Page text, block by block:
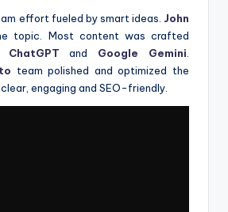
effort fueled by smart ideas. John
topic. Most content was crafted
ChatGPT and Google Gemini
team polished and optimized the
engaging and SEO-friendly.